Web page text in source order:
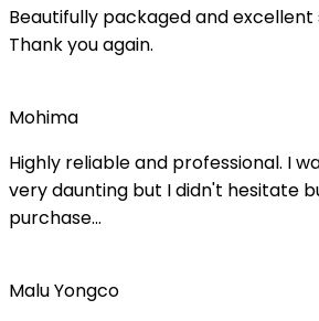
Beautifully packaged and
Thank you again.
Mohima
Highly reliable and professional. I
very daunting but I didn't hesitate
purchase...
Malu Yongco